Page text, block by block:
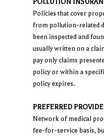
POLLUTION
Policies that cover
from pollution-related
been inspected and
usually written on a
pay only claims
policy or within a
policy expires.
PREFERRED
Network of medical
fee-for-service basis,